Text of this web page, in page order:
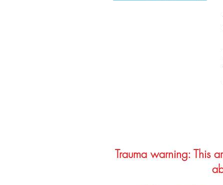
Trauma warning: This